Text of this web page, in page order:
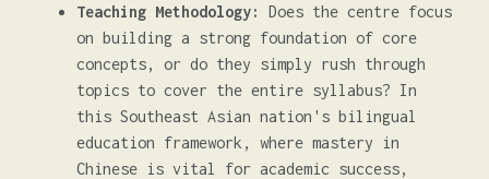
Teaching Methodology:
Does the centre focus
on building a strong foundation of core
concepts, or do they simply rush through
topics to cover the entire syllabus? In
this Southeast Asian nation's bilingual
education framework, where mastery in
Chinese is vital for academic success,